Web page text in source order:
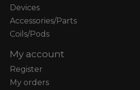
Devices
Accessories/Parts
Coils/Pods
My account
Register
My orders